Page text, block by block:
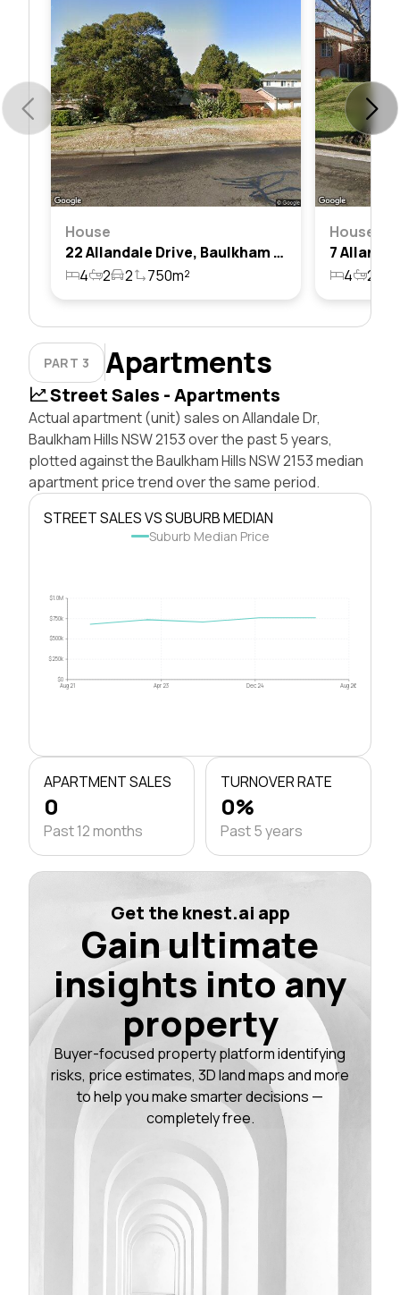
House
22 Allandale Drive, Baulkham Hills, Nsw 2153
4
2 2 750m²
House
4 2
PART 3 Apartments
Street Sales - Apartments
Actual apartment (unit) sales on Allandale Dr,
Baulkham Hills NSW 2153 over the past 5 years,
plotted against the Baulkham Hills NSW 2153 median
apartment price trend over the same period.
STREET SALES VS SUBURB MEDIAN
Suburb Median Price
$0
$250k
$500k
$750k
$1.0M
Aug 21 Apr 23 Dec 24 Aug 26
APARTMENT SALES
0
Past 12 months
TURNOVER RATE
0%
Past 5 years
Get the knest.ai app
Gain ultimate
insights into any
property
Buyer-focused property platform identifying
risks, price estimates, 3D land maps and more
to help you make smarter decisions —
completely free.